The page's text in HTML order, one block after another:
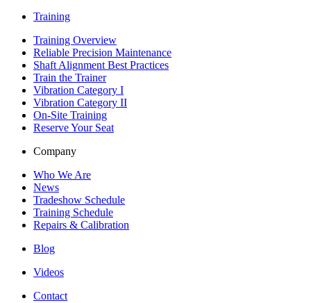
Training
Training Overview
Reliable Precision Maintenance
Shaft Alignment Best Practices
Train the Trainer
Vibration Category I
Vibration Category II
On-Site Training
Reserve Your Seat
Company
Who We Are
News
Tradeshow Schedule
Training Schedule
Repairs & Calibration
Blog
Videos
Contact